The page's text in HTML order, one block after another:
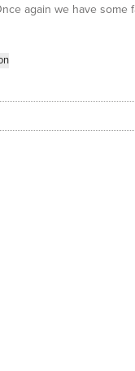
again we have